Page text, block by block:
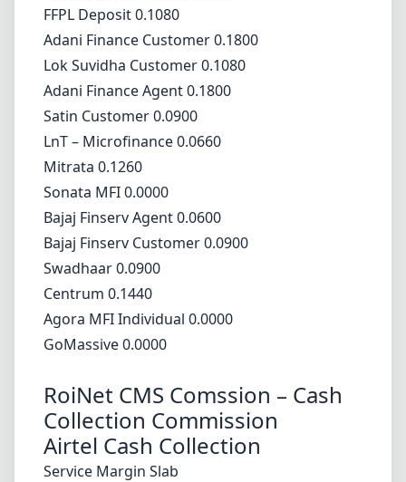
FFPL Deposit 0.1080
Adani Finance Customer 0.1800
Lok Suvidha Customer 0.1080
Adani Finance Agent 0.1800
Satin Customer 0.0900
LnT – Microfinance 0.0660
Mitrata 0.1260
Sonata MFI 0.0000
Bajaj Finserv Agent 0.0600
Bajaj Finserv Customer 0.0900
Swadhaar 0.0900
Centrum 0.1440
Agora MFI Individual 0.0000
GoMassive 0.0000
RoiNet CMS Comssion – Cash
Collection Commission
Airtel Cash Collection
Service Margin Slab